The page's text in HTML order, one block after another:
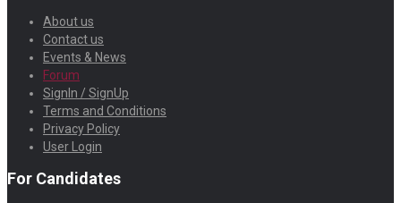
About us
Contact us
Events & News
Forum
SignIn / SignUp
Terms and Conditions
Privacy Policy
User Login
For Candidates